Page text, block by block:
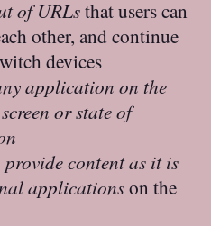
of URLsthat users can
other, and continue
devices
application on the
or state of
provide content as it is
applicationson the